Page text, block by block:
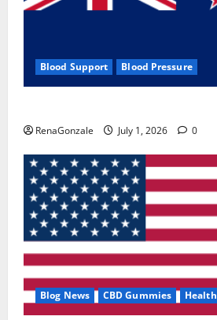
Blood Support Blood Pressure
RenaGonzale July 1, 2026 0
Blog News CBD Gummies Health